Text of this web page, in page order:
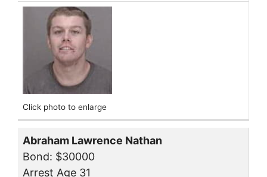
Click photo to enlarge
Abraham Lawrence Nathan
Bond: $30000
Arrest Age 31